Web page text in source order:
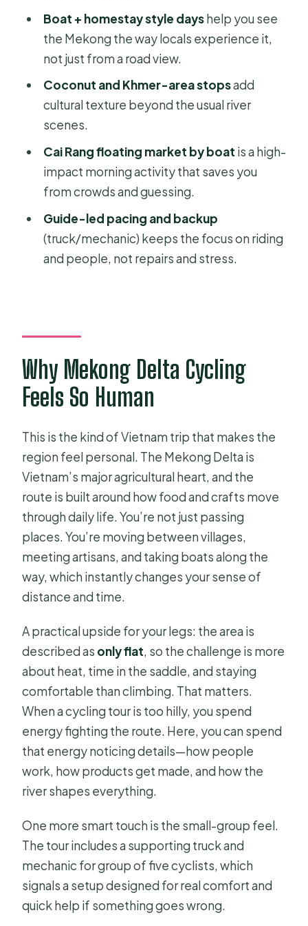
Who This Trip Fits Best (and Who
Should You Book This Mekong Delta
Cycling Trip?
FAQ
What is the start time for the Mekong
Delta cycling trip?
Where does the tour take place?
Is pickup included?
Boat + homestay style dayshelp you see
the Mekong the way locals experience it,
not just from a road view.
Coconut and Khmer-area stopsadd
cultural texture beyond the usual river
scenes.
Cai Rang floating market by boat is a high-
impact morning activity that saves you
from crowds and guessing.
Guide-led pacing and backup
(truck/mechanic) keeps the focus on riding
and people, not repairs and stress.
Why Mekong Delta Cycling
Feels So Human
This is the kind of Vietnam trip that makes the
region feel personal. The Mekong Delta is
Vietnam’s major agricultural heart, and the
route is built around how food and crafts move
through daily life. You’re not just passing
places. You’re moving between villages,
meeting artisans, and taking boats along the
way, which instantly changes your sense of
distance and time.
A practical upside for your legs: the area is
described as only flat, so the challenge is more
about heat, time in the saddle, and staying
comfortable than climbing. That matters.
When a cycling tour is too hilly, you spend
energy fighting the route. Here, you can spend
that energy noticing details—how people
work, how products get made, and how the
river shapes everything.
One more smart touch is the small-group feel.
The tour includes a supporting truck and
mechanic for group of five cyclists, which
signals a setup designed for real comfort and
quick help if something goes wrong.